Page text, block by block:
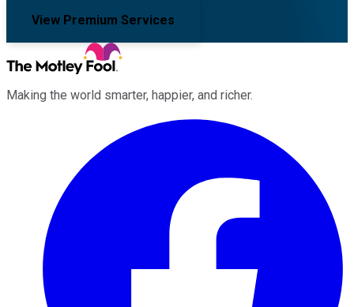
View Premium Services
Making the world smarter, happier, and richer.